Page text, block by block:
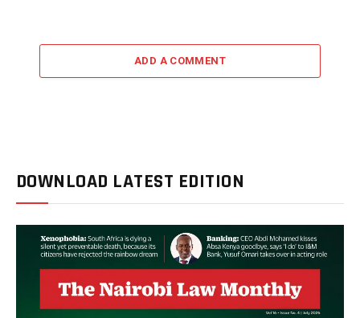
ADD A COMMENT
DOWNLOAD LATEST EDITION